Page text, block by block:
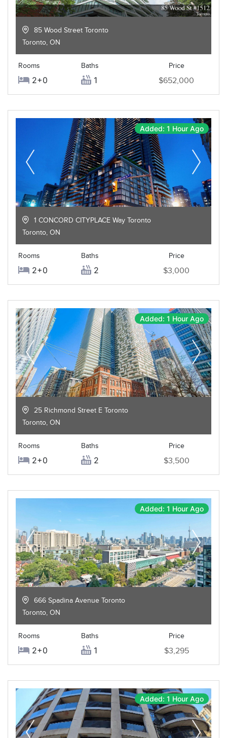
85 Wood Street Toronto
Toronto, ON
Rooms
2+0
Baths
1
Price
$652,000
Added: 1 Hour Ago
1 CONCORD CITYPLACE Way Toronto
Toronto, ON
Rooms
2+0
Baths
2
Price
$3,000
Added: 1 Hour Ago
25 Richmond Street E Toronto
Toronto, ON
Rooms
2+0
Baths
2
Price
$3,500
Added: 1 Hour Ago
666 Spadina Avenue Toronto
Toronto, ON
Rooms
2+0
Baths
1
Price
$3,295
Added: 1 Hour Ago